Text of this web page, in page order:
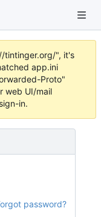
tintinger.org/", it's
app.ini
Proto"
web UI/mail
in.
password?